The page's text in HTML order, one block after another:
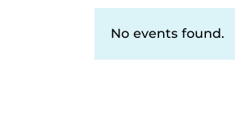
No events found.